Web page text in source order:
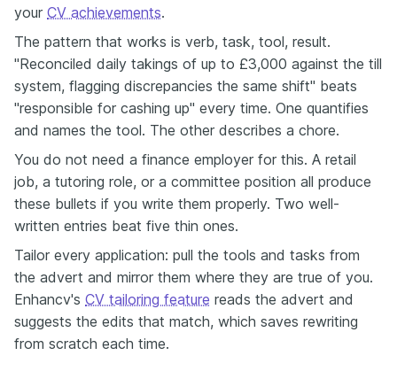
your CV achievements.
The pattern that works is verb, task, tool, result.
"Reconciled daily takings of up to £3,000 against the till
system, flagging discrepancies the same shift" beats
"responsible for cashing up" every time. One quantifies
and names the tool. The other describes a chore.
You do not need a finance employer for this. A retail
job, a tutoring role, or a committee position all produce
these bullets if you write them properly. Two well-
written entries beat five thin ones.
Tailor every application: pull the tools and tasks from
the advert and mirror them where they are true of you.
Enhancv's CV tailoring feature reads the advert and
suggests the edits that match, which saves rewriting
from scratch each time.